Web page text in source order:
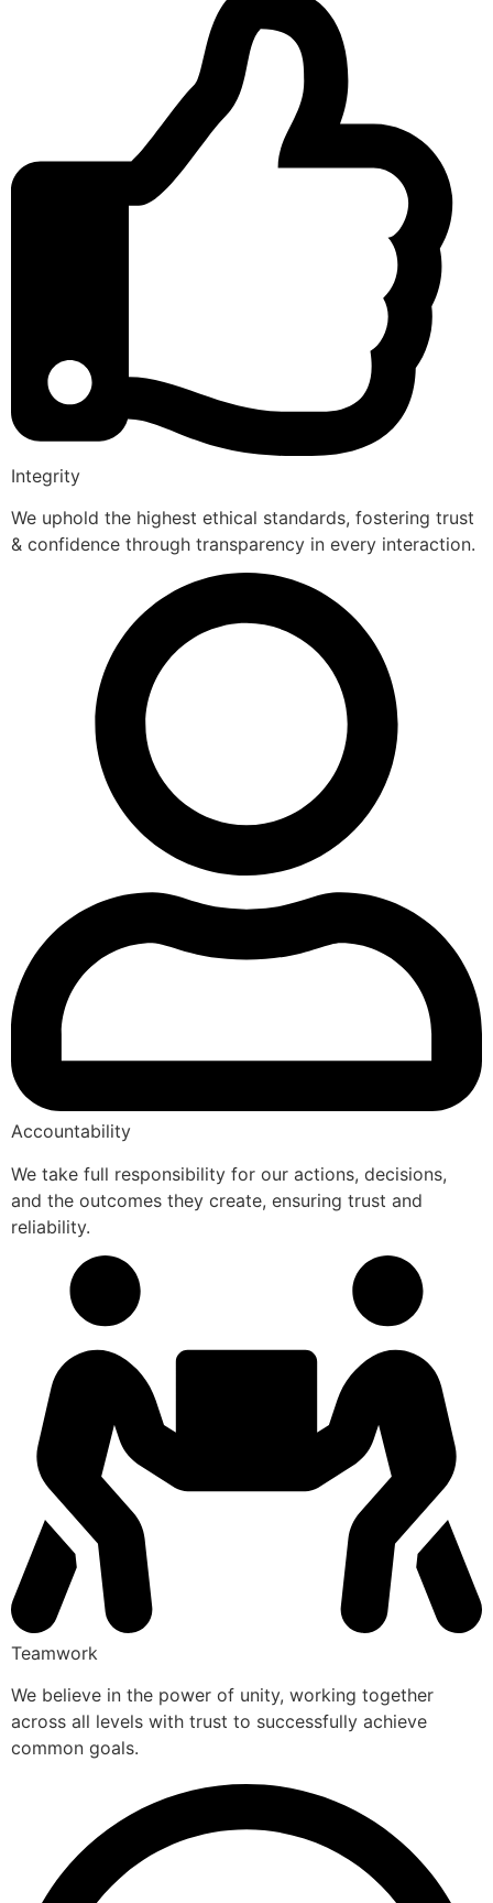
Integrity
We uphold the highest ethical standards, fostering trust
& confidence through transparency in every interaction.
Accountability
We take full responsibility for our actions, decisions,
and the outcomes they create, ensuring trust and
reliability.
Teamwork
We believe in the power of unity, working together
across all levels with trust to successfully achieve
common goals.